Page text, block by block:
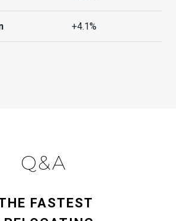
+4.1%
Q&A
FASTEST